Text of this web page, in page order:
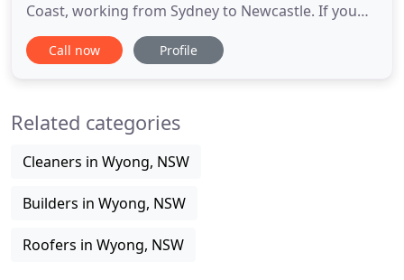
Coast, working from Sydney to Newcastle. If you
need someone to paint or decorate your home,
contact Patrick or Tim today for a quote. Either
a quote for the cost
Call now Profile
Related categories
Cleaners in Wyong, NSW
Builders in Wyong, NSW
Roofers in Wyong, NSW